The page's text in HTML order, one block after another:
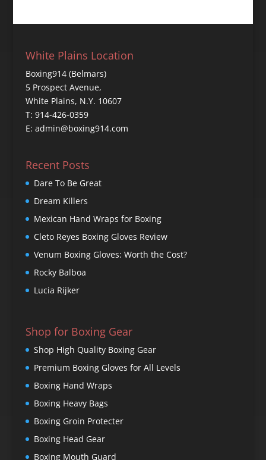
White Plains Location
Boxing914 (Belmars)
5 Prospect Avenue,
White Plains, N.Y. 10607
T: 914-426-0359
E: admin@boxing914.com
Recent Posts
Dare To Be Great
Dream Killers
Mexican Hand Wraps for Boxing
Cleto Reyes Boxing Gloves Review
Venum Boxing Gloves: Worth the Cost?
Rocky Balboa
Lucia Rijker
Shop for Boxing Gear
Shop High Quality Boxing Gear
Premium Boxing Gloves for All Levels
Boxing Hand Wraps
Boxing Heavy Bags
Boxing Groin Protecter
Boxing Head Gear
Boxing Mouth Guard